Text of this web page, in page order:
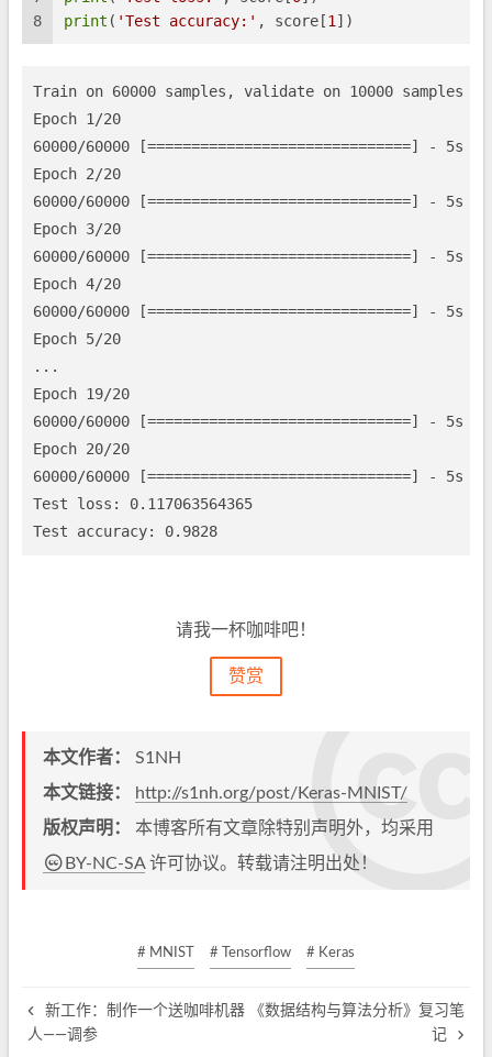
8
print ( 'Test accuracy:' , score[1 ])
Train on 60000 samples, validate on 10000 samples
Epoch 1/20
60000/60000
Epoch 2/20
60000/60000
Epoch 3/20
60000/60000
Epoch 4/20
60000/60000
Epoch 5/20
...
Epoch 19/20
60000/60000
Epoch 20/20
60000/60000
Test loss: 0.117063564365
请我一杯咖啡吧！
赞赏
本文作者： S1NH
本文链接：
http://s1nh.org/post/Keras-MNIST/
版权声明： 本博客所有文章除特别声明外，均采用
BY-NC-SA许可协议。转载请注明出处！
# MNIST # Tensorflow # Keras
新工作：制作一个送咖啡机器
人——调参
《数据结构与算法分析》复习笔
记